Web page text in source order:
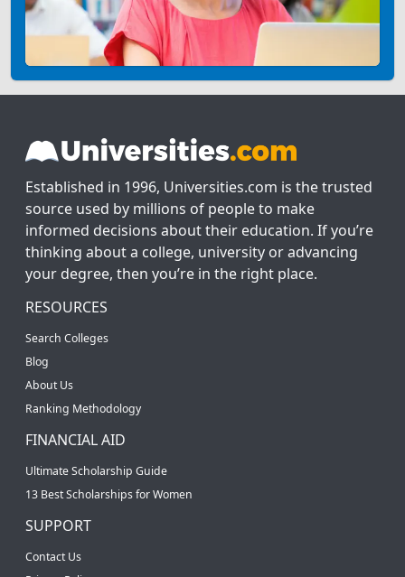
Established in 1996, Universities.com is the trusted
source used by millions of people to make
informed decisions about their education. If you’re
thinking about a college, university or advancing
your degree, then you’re in the right place.
RESOURCES
Search Colleges
Blog
About Us
Ranking Methodology
FINANCIAL AID
Ultimate Scholarship Guide
13 Best Scholarships for Women
SUPPORT
Contact Us